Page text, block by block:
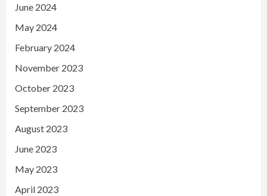
June 2024
May 2024
February 2024
November 2023
October 2023
September 2023
August 2023
June 2023
May 2023
April 2023